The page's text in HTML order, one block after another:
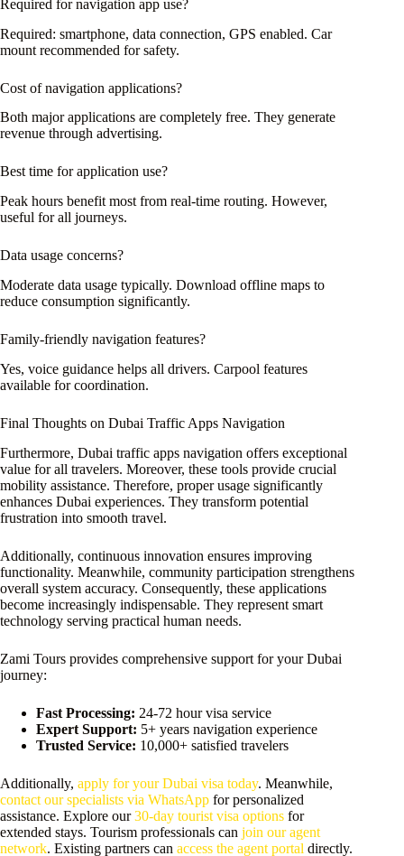
Required for navigation app use?
Required: smartphone, data connection, GPS enabled. Car
mount recommended for safety.
Cost of navigation applications?
Both major applications are completely free. They generate
revenue through advertising.
Best time for application use?
Peak hours benefit most from real-time routing. However,
useful for all journeys.
Data usage concerns?
Moderate data usage typically. Download offline maps to
reduce consumption significantly.
Family-friendly navigation features?
Yes, voice guidance helps all drivers. Carpool features
available for coordination.
Final Thoughts on Dubai Traffic Apps Navigation
Furthermore, Dubai traffic apps navigation offers exceptional
value for all travelers. Moreover, these tools provide crucial
mobility assistance. Therefore, proper usage significantly
enhances Dubai experiences. They transform potential
frustration into smooth travel.
Additionally, continuous innovation ensures improving
functionality. Meanwhile, community participation strengthens
overall system accuracy. Consequently, these applications
become increasingly indispensable. They represent smart
technology serving practical human needs.
Zami Tours provides comprehensive support for your Dubai
journey:
Fast Processing: 24-72 hour visa service
Expert Support: 5+ years navigation experience
Trusted Service: 10,000+ satisfied travelers
Additionally, apply for your Dubai visa today. Meanwhile,
contact our specialists via WhatsApp for personalized
assistance. Explore our30-day tourist visa options for
extended stays. Tourism professionals can join our agent
network. Existing partners can access the agent portal directly.